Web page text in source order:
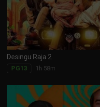
Desingu Raja 2
PG13 1h 58m